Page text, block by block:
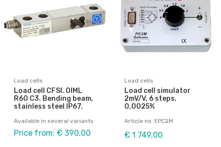
Load cells
Load cell CFSI. OIML
R60 C3. Bending beam,
stainless steel IP67.
Available in several variants
Price from: € 390,00
Load cells
Load cell simulator
2mV/V, 6 steps,
0,0025%
Article no: EPC2M
€ 1 749,00